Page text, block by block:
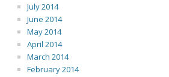
July 2014
June 2014
May 2014
April 2014
March 2014
February 2014